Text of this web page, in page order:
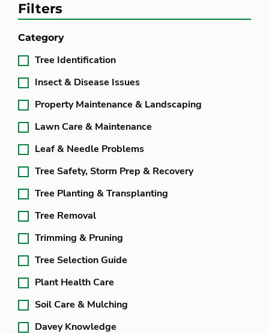
Filters
Category
Tree Identification
Insect & Disease Issues
Property Maintenance & Landscaping
Lawn Care & Maintenance
Leaf & Needle Problems
Tree Safety, Storm Prep & Recovery
Tree Planting & Transplanting
Tree Removal
Trimming & Pruning
Tree Selection Guide
Plant Health Care
Soil Care & Mulching
Davey Knowledge